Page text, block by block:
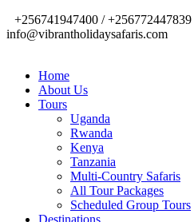
+256741947400 / +256772447839
info@vibrantholidaysafaris.com
Home
About Us
Tours
Uganda
Rwanda
Kenya
Tanzania
Multi-Country Safaris
All Tour Packages
Scheduled Group Tours
Destinations